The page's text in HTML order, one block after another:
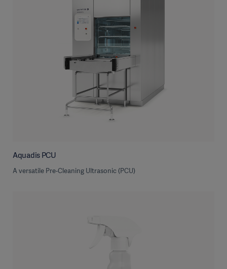
Aquadis PCU
A versatile Pre-Cleaning Ultrasonic (PCU)